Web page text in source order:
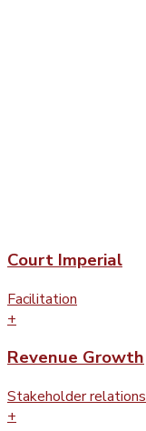
Court Imperial
Facilitation
+
Revenue Growth
Stakeholder relations
+